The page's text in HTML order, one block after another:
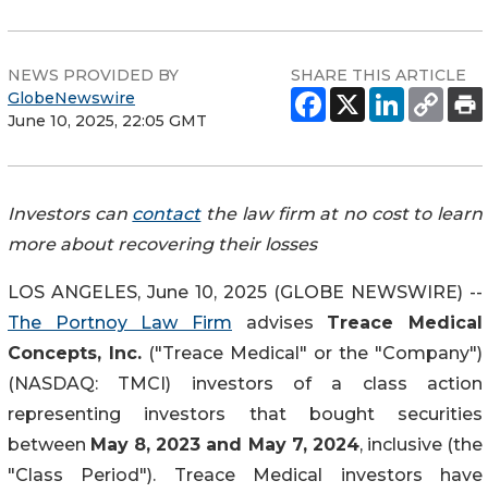
NEWS PROVIDED BY
GlobeNewswire
June 10, 2025, 22:05 GMT
SHARE THIS ARTICLE
Investors can contactthe law firm at no cost to learn
more about recovering their losses
LOS ANGELES, June 10, 2025 (GLOBE NEWSWIRE) --
The Portnoy Law Firm advises Treace Medical
Concepts, Inc. ("Treace Medical" or the "Company")
(NASDAQ: TMCI) investors of a class action
representing investors that bought securities
between May 8, 2023 and May 7, 2024, inclusive (the
"Class Period"). Treace Medical investors have